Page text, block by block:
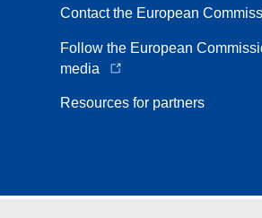
Contact the European
Follow the European
media
Resources for partners